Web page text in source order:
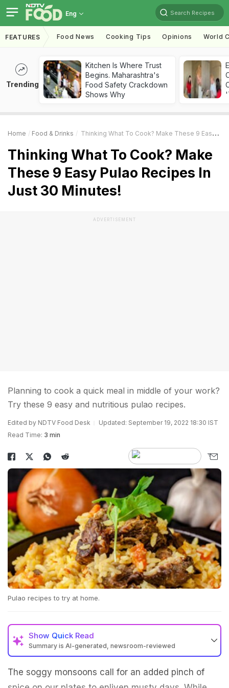
Eng Search Recipes
FEATURES Food News Cooking Tips Opinions World
Trending
Kitchen Is Where Trust
Begins. Maharashtra's
Food Safety Crackdown
Shows Why
Home Food & Drinks Thinking What To Cook? Make These 9 Easy Pulao Recipes In Just 30 Minutes!
Thinking What To Cook? Make
These 9 Easy Pulao Recipes In
Just 30 Minutes!
ADVERTISEMENT
Planning to cook a quick meal in middle of your work?
Try these 9 easy and nutritious pulao recipes.
Edited by NDTV Food Desk
Updated: September 19, 2022 18:30 IST
Read Time: 3 min
Pulao recipes to try at home.
Show Quick Read
Summary is AI-generated, newsroom-reviewed
The soggy monsoons call for an added pinch of